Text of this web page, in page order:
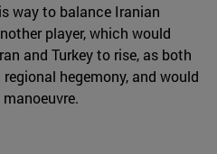
way to balance Iranian
player, which would
and Turkey to rise, as both
hegemony, and would